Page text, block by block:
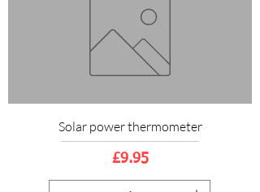
Solar power thermometer
Price
£9.95